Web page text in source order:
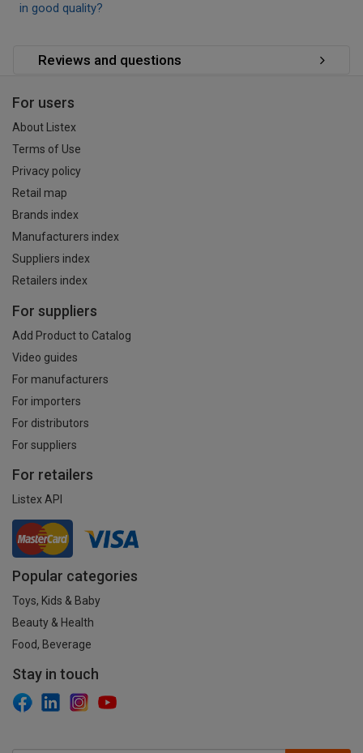
in good quality?
Reviews and questions
For users
About Listex
Terms of Use
Privacy policy
Retail map
Brands index
Manufacturers index
Suppliers index
Retailers index
For suppliers
Add Product to Catalog
Video guides
For manufacturers
For importers
For distributors
For suppliers
For retailers
Listex API
Popular categories
Toys, Kids & Baby
Beauty & Health
Food, Beverage
Stay in touch